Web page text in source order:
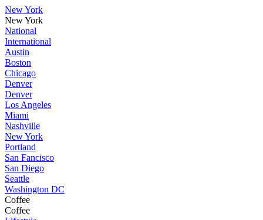
New York
New York
National
International
Austin
Boston
Chicago
Denver
Denver
Los Angeles
Miami
Nashville
New York
Portland
San Fancisco
San Diego
Seattle
Washington DC
Coffee
Coffee